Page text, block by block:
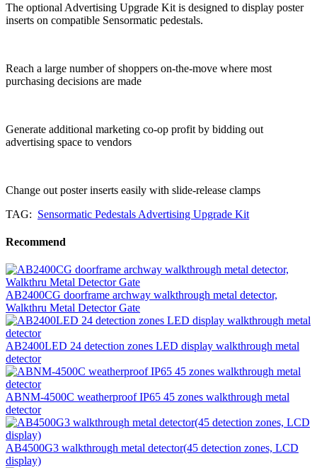
The optional Advertising Upgrade Kit is designed to display poster
inserts on compatible Sensormatic pedestals.
Reach a large number of shoppers on-the-move where most
purchasing decisions are made
Generate additional marketing co-op profit by bidding out
advertising space to vendors
Change out poster inserts easily with slide-release clamps
TAG: Sensormatic Pedestals Advertising Upgrade Kit
Recommend
AB2400CG doorframe archway walkthrough metal detector,
Walkthru Metal Detector Gate
AB2400LED 24 detection zones LED display walkthrough metal
detector
ABNM-4500C weatherproof IP65 45 zones walkthrough metal
detector
AB4500G3 walkthrough metal detector(45 detection zones, LCD
display)